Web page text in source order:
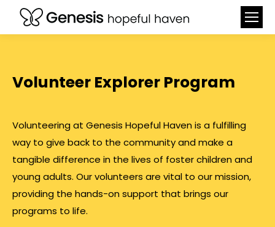
Volunteer Explorer Program
Volunteering at Genesis Hopeful Haven is a fulfilling
way to give back to the community and make a
tangible difference in the lives of foster children and
young adults. Our volunteers are vital to our mission,
providing the hands-on support that brings our
programs to life.